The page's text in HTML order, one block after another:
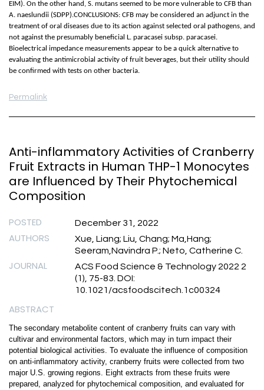
EIM). On the other hand, S. mutans seemed to be more vulnerable to CFB than
A. naeslundii (SDPP).CONCLUSIONS: CFB may be considered an adjunct in the
treatment of oral diseases due to its action against selected oral pathogens, and
not against the presumably beneficial L. paracasei subsp. paracasei.
Bioelectrical impedance measurements appear to be a quick alternative to
evaluating the antimicrobial activity of fruit beverages, but their utility should
be confirmed with tests on other bacteria.
Permalink
Anti-inflammatory Activities of Cranberry
Fruit Extracts in Human THP-1 Monocytes
are Influenced by Their Phytochemical
Composition
POSTED December 31, 2022
AUTHORS
Xue, Liang; Liu, Chang; Ma,Hang;
Seeram,Navindra P.; Neto, Catherine C.
JOURNAL
ACS Food Science & Technology 2022 2
(1), 75-83. DOI:
10.1021/acsfoodscitech.1c00324
ABSTRACT
The secondary metabolite content of cranberry fruits can vary with
cultivar and environmental factors, which may in turn impact their
potential biological activities. To evaluate the influence of composition
on anti-inflammatory activity, cranberry fruits were collected from two
major U.S. growing regions. Eight extracts from these fruits were
prepared, analyzed for phytochemical composition, and evaluated for